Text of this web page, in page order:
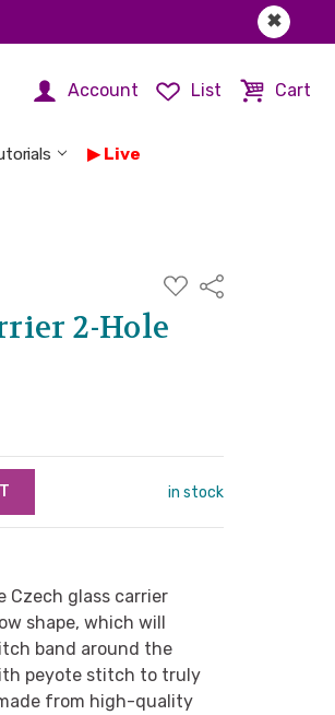
✖
Account List Cart
Live
ADD
TO
LIST
Share
2-Hole
in stock
Czech glass carrier
shape, which will
band around the
peyote stitch to truly
from high-quality